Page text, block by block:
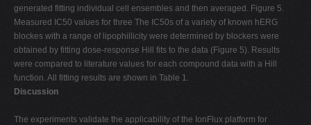
generated fitting individual cell ensembles and then averaged. Figure 5.
Measured IC50 values for three The IC50s of a variety of known hERG
blockes with a range of lipophillicity were determined by blockers were
obtained by fitting dose-response Hill fits to the data (Figure 5). Results
were compared to literature values for each compound data with a Hill
function. All fitting results are shown in Table 1.
Discussion
The experiments validate the applicability of the IonFlux platform for